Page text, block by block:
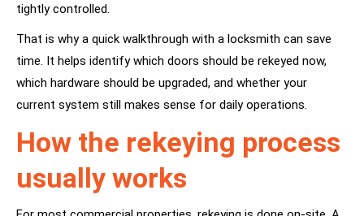
tightly controlled.
That is why a quick walkthrough with a locksmith can save
time. It helps identify which doors should be rekeyed now,
which hardware should be upgraded, and whether your
current system still makes sense for daily operations.
How the rekeying process
usually works